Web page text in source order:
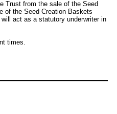
Trust from the sale of the Seed
of the Seed Creation Baskets
act as a statutory underwriter in
times.